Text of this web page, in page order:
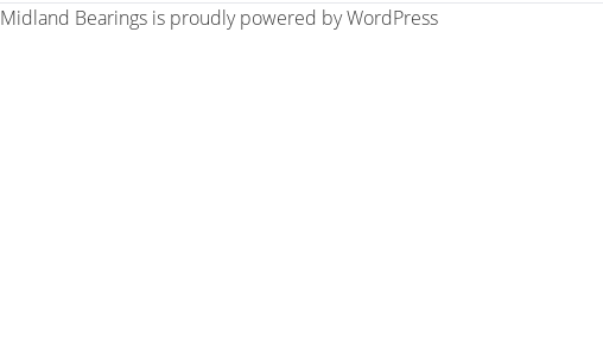
Midland Bearings is proudly powered byWordPress